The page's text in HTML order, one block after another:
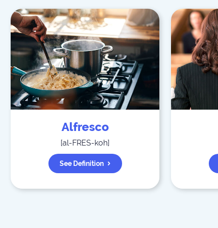
Alfresco
[al-FRES-koh]
See Definition